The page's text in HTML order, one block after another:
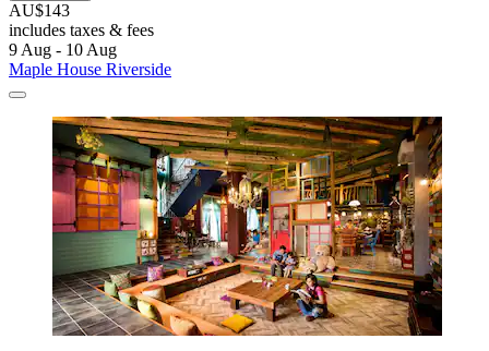
AU$143
includes taxes & fees
9 Aug - 10 Aug
Maple House Riverside